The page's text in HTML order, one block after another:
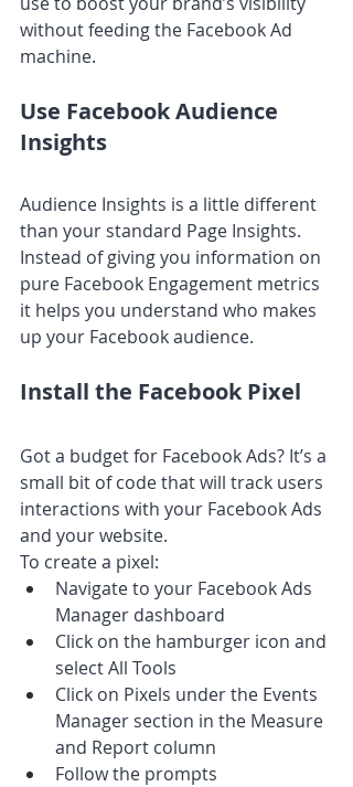
without feeding the Facebook Ad
machine.
Use Facebook Audience
Insights
Audience Insights is a little different
than your standard Page Insights.
Instead of giving you information on
pure Facebook Engagement metrics
it helps you understand who makes
up your Facebook audience.
Install the Facebook Pixel
Got a budget for Facebook Ads? It’s a
small bit of code that will track users
interactions with your Facebook Ads
and your website.
To create a pixel:
Navigate to your Facebook Ads
Manager dashboard
Click on the hamburger icon and
select All Tools
Click on Pixels under the Events
Manager section in the Measure
and Report column
Follow the prompts